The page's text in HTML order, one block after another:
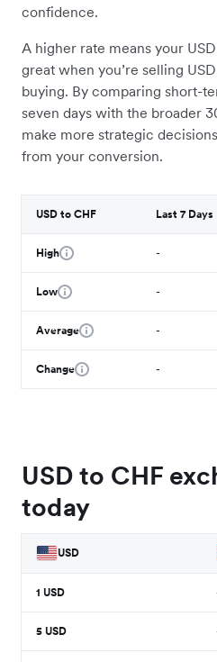
confidence.
A higher rate means your
great when you’re selling
buying. By comparing short-
seven days with the broader
make more strategic
from your conversion.
USD to CHF Last 7 Days
High -
Low -
Average -
Change -
USD to CHF
today
USD
1 USD
5 USD